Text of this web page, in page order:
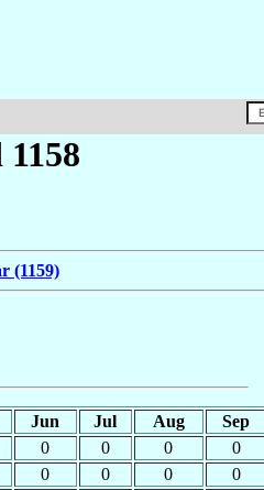
(1159)
Jun Jul Aug Sep
0 0 0 0
0 0 0 0